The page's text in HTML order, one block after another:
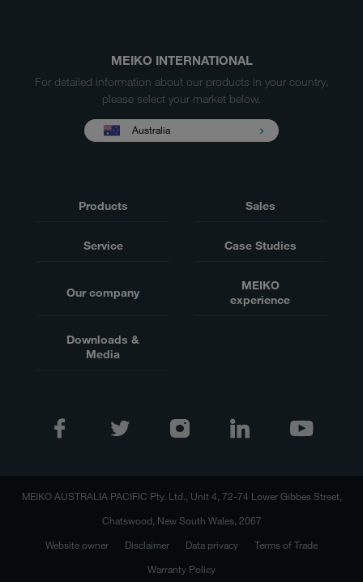
MEIKO INTERNATIONAL
For detailed information about our products in your country,
please select your market below.
Australia
Products Sales
Service Case Studies
Our company
MEIKO
experience
Downloads &
Media
MEIKO AUSTRALIA PACIFIC Pty. Ltd., Unit 4, 72-74 Lower Gibbes Street,
Chatswood, New South Wales, 2067
Website owner
Disclaimer Data privacy
Terms of Trade
Warranty Policy